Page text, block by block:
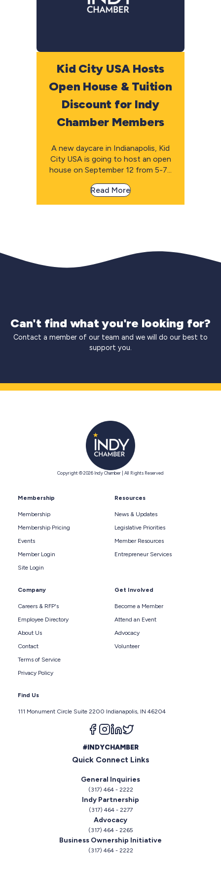
Kid City USA Hosts
Open House & Tuition
Discount for Indy
Chamber Members
A new daycare in Indianapolis, Kid
City USA is going to host an open
house on September 12 from 5-7...
Read More
Can't find what you're looking for?
Contact a member of our team and we will do our best to
support you.
Copyright © 2026 Indy Chamber | All Rights Reserved
Membership
Membership
Membership Pricing
Events
Member Login
Site Login
Resources
News & Updates
Legislative Priorities
Member Resources
Entrepreneur Services
Company
Careers & RFP's
Employee Directory
About Us
Contact
Terms of Service
Privacy Policy
Get Involved
Become a Member
Attend an Event
Advocacy
Volunteer
Find Us
111 Monument Circle Suite 2200 Indianapolis, IN 46204
Follow us on facebook
Follow us on instagram
Follow us on linkedin
#INDYCHAMBER
Quick Connect Links
General Inquiries
(317) 464 - 2222
Indy Partnership
(317) 464 - 2277
Advocacy
(317) 464 - 2265
Business Ownership Initiative
(317) 464 - 2222